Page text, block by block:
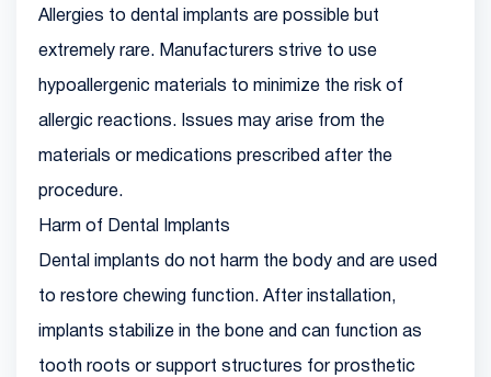
Allergies to dental implants are possible but
extremely rare. Manufacturers strive to use
hypoallergenic materials to minimize the risk of
allergic reactions. Issues may arise from the
materials or medications prescribed after the
procedure.
Harm of Dental Implants
Dental implants do not harm the body and are used
to restore chewing function. After installation,
implants stabilize in the bone and can function as
tooth roots or support structures for prosthetic